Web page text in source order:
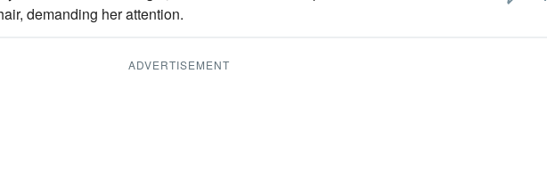
demanding her attention.
ADVERTISEMENT